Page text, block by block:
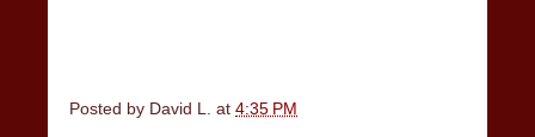
Posted by David L. at 4:35 PM